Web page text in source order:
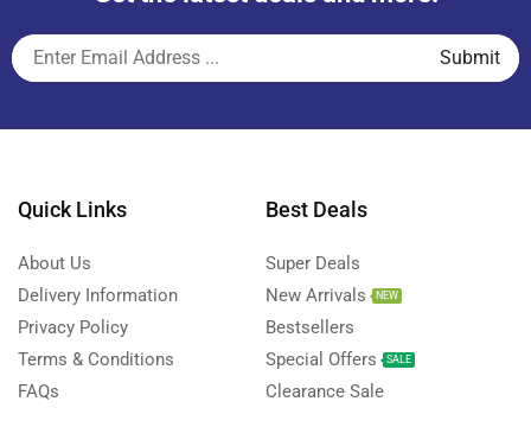
Quick Links
About Us
Delivery Information
Privacy Policy
Terms & Conditions
FAQs
Best Deals
Super Deals
New Arrivals
NEW
Bestsellers
Special Offers
SALE
Clearance Sale